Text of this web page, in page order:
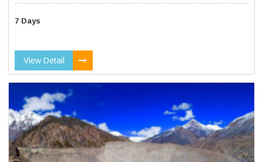
7 Days
View Detail